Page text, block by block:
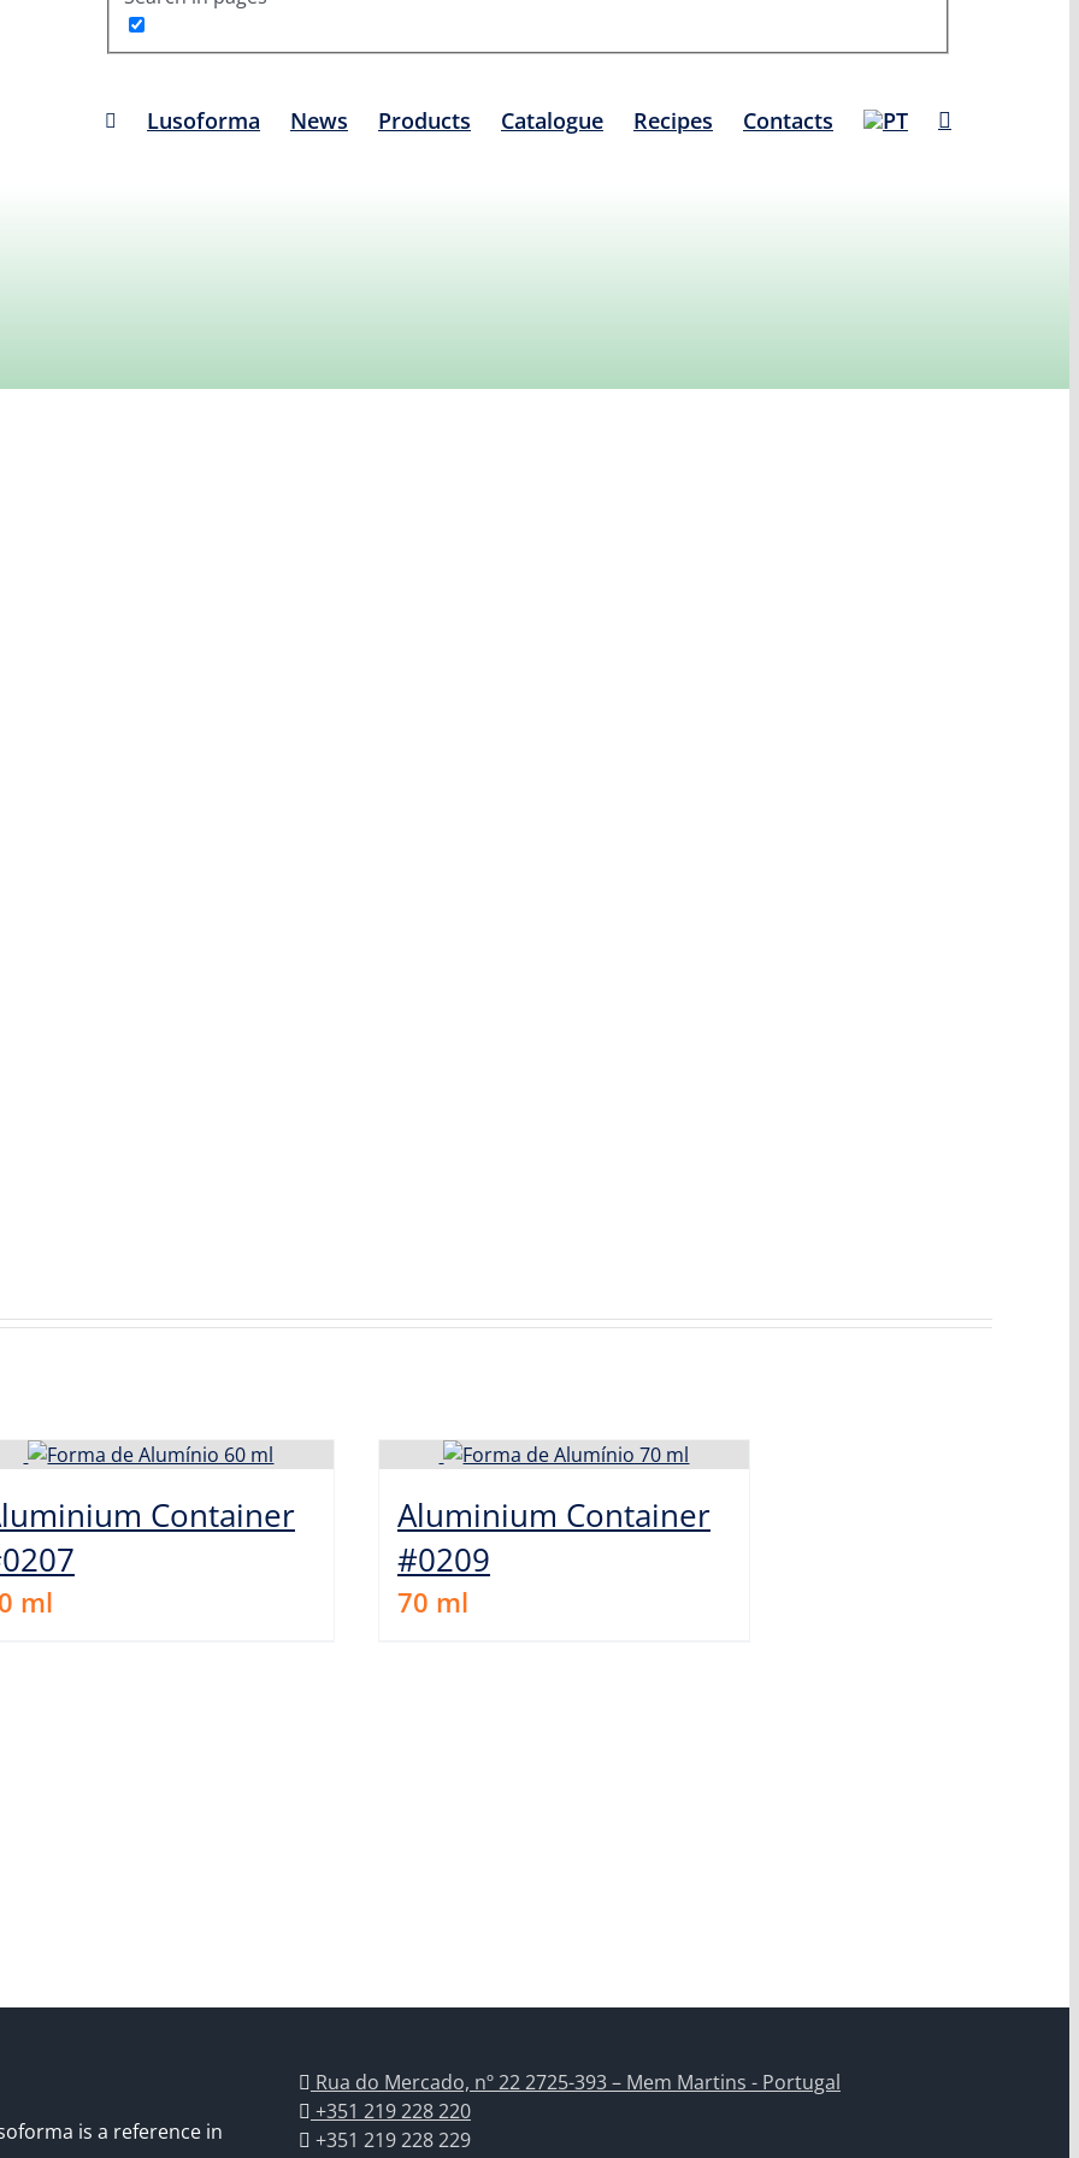
Lusoforma News Products Catalogue Recipes Contacts
Container
ml
Aluminium Container
#0209
70 ml
is a reference in
Rua do Mercado, nº 22 2725-393 – Mem Martins - Portugal
+351 219 228 220
+351 219 228 229